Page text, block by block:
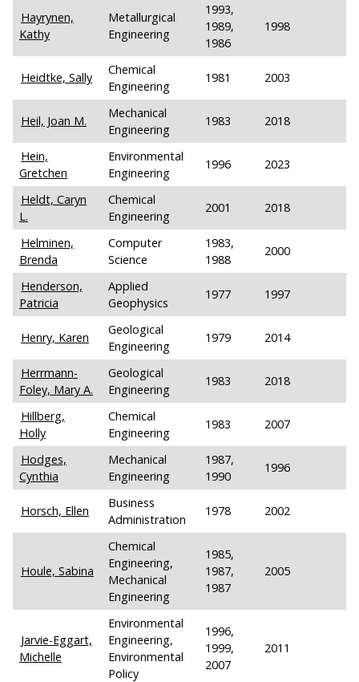
Hayrynen,
Kathy
Metallurgical
Engineering
1993,
1989,
1986
1998
Heidtke, Sally
Chemical
Engineering
1981 2003
Heil, Joan M.
Mechanical
Engineering
1983 2018
Hein,
Gretchen
Environmental
Engineering
1996 2023
Heldt, Caryn
L.
Chemical
Engineering
2001 2018
Helminen,
Brenda
Computer
Science
1983,
1988
2000
Henderson,
Patricia
Applied
Geophysics
1977 1997
Henry, Karen
Geological
Engineering
1979 2014
Herrmann-
Foley, Mary A.
Geological
Engineering
1983 2018
Hillberg,
Holly
Chemical
Engineering
1983 2007
Hodges,
Cynthia
Mechanical
Engineering
1987,
1990
1996
Horsch, Ellen
Business
Administration
1978 2002
Houle, Sabina
Chemical
Engineering,
Mechanical
Engineering
1985,
1987,
1987
2005
Jarvie-Eggart,
Michelle
Environmental
Engineering,
Environmental
Policy
1996,
1999,
2007
2011